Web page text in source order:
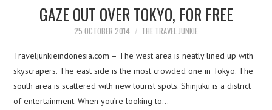
GAZE OUT OVER TOKYO, FOR FREE
25 OCTOBER 2014 THE TRAVEL JUNKIE
Traveljunkieindonesia.com – The west area is neatly lined up with
skyscrapers. The east side is the most crowded one in Tokyo. The
south area is scattered with new tourist spots. Shinjuku is a district
of entertainment. When you’re looking to…